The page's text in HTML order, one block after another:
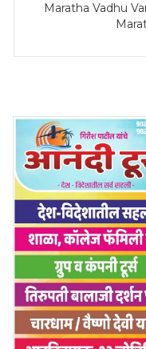
Maratha Vadhu